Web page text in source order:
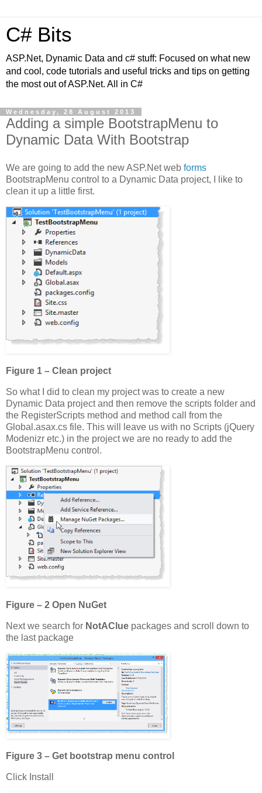
C# Bits
ASP.Net, Dynamic Data and c# stuff: Focused on what new
and cool, code tutorials and useful tricks and tips on getting
the most out of ASP.Net. All in C#
Wednesday, 28 August 2013
Adding a simple BootstrapMenu to
Dynamic Data With Bootstrap
We are going to add the new ASP.Net web forms
BootstrapMenu control to a Dynamic Data project, I like to
clean it up a little first.
Figure 1 – Clean project
So what I did to clean my project was to create a new
Dynamic Data project and then remove the scripts folder and
the RegisterScripts method and method call from the
Global.asax.cs file. This will leave us with no Scripts (jQuery
Modenizr etc.) in the project we are no ready to add the
BootstrapMenu control.
Figure – 2 Open NuGet
Next we search for NotAClue packages and scroll down to
the last package
Figure 3 – Get bootstrap menu control
Click Install